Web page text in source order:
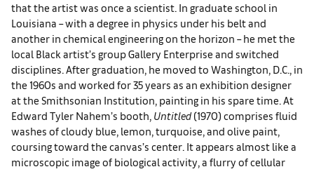
that the artist was once a scientist. In graduate school in
Louisiana – with a degree in physics under his belt and
another in chemical engineering on the horizon – he met the
local Black artist’s group Gallery Enterprise and switched
disciplines. After graduation, he moved to Washington, D.C., in
the 1960s and worked for 35 years as an exhibition designer
at the Smithsonian Institution, painting in his spare time. At
Edward Tyler Nahem’s booth, Untitled(1970) comprises fluid
washes of cloudy blue, lemon, turquoise, and olive paint,
coursing toward the canvas’s center. It appears almost like a
microscopic image of biological activity, a flurry of cellular